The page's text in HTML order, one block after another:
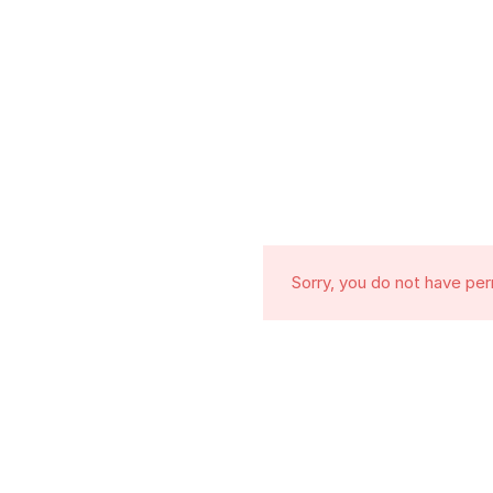
Sorry, you do not have